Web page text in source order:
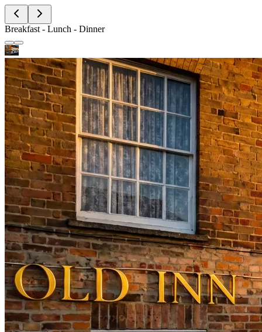
Breakfast - Lunch - Dinner